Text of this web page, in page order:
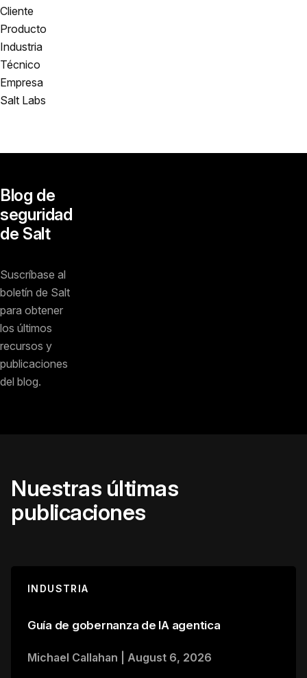
Cliente
Producto
Industria
Técnico
Empresa
Salt Labs
Blog de
seguridad
de Salt
Suscríbase al
boletín de Salt
para obtener
los últimos
recursos y
publicaciones
del blog.
Nuestras últimas
publicaciones
INDUSTRIA
Guía de gobernanza de IA agentica
Michael Callahan August 6, 2026